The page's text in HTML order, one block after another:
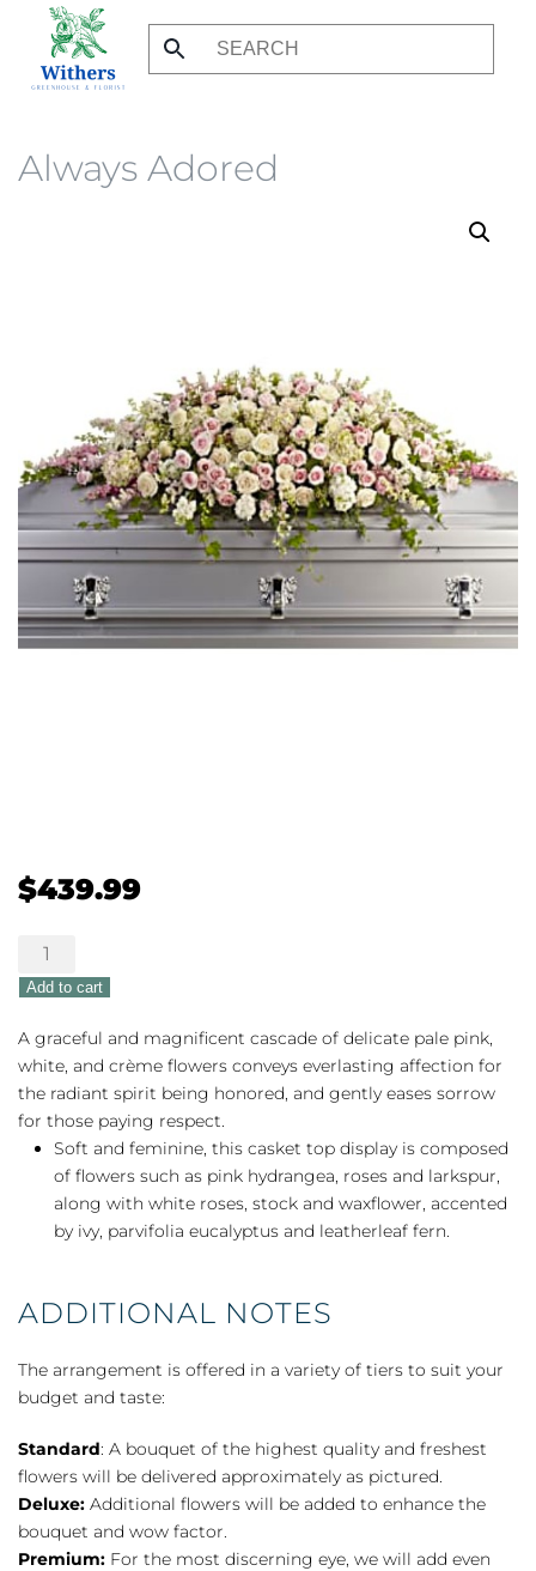
Skip
to
Always Adored
$439.99
Always
Adored
quantity
Add to cart
A graceful and magnificent cascade of delicate pale pink,
white, and crème flowers conveys everlasting affection for
the radiant spirit being honored, and gently eases sorrow
for those paying respect.
Soft and feminine, this casket top display is composed
of flowers such as pink hydrangea, roses and larkspur,
along with white roses, stock and waxflower, accented
by ivy, parvifolia eucalyptus and leatherleaf fern.
ADDITIONAL NOTES
The arrangement is offered in a variety of tiers to suit your
budget and taste:
Standard: A bouquet of the highest quality and freshest
flowers will be delivered approximately as pictured.
Deluxe: Additional flowers will be added to enhance the
bouquet and wow factor.
Premium: For the most discerning eye, we will add even